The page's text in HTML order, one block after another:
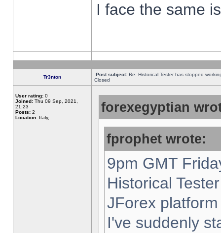
I face the same
Tr3nton Post subject: Re: Historical Tester has stopped
Closed
User rating: 0
Joined: Thu 09 Sep, 2021,
21:23
Posts: 2
Location: Italy,
forexegyptian
fprophet wrote:
9pm GMT
Historical
JForex
I've suddenly